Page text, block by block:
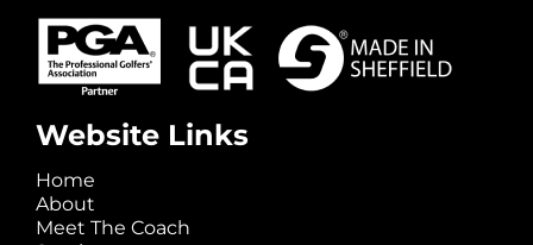
Website Links
Home
About
Meet The Coach